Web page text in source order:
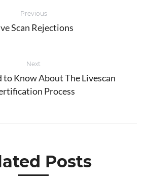
Previous
Previous
Scan Rejections
Next
Next
post:
to Know About The Livescan
Process
Posts